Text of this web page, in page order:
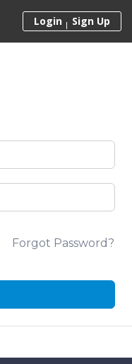
Login Sign Up
Forgot Password?